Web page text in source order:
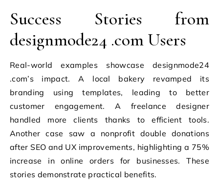
Success Stories from
designmode24 .com Users
Real-world examples showcase designmode24
.com’s impact. A local bakery revamped its
branding using templates, leading to better
customer engagement. A freelance designer
handled more clients thanks to efficient tools.
Another case saw a nonprofit double donations
after SEO and UX improvements, highlighting a 75%
increase in online orders for businesses. These
stories demonstrate practical benefits.